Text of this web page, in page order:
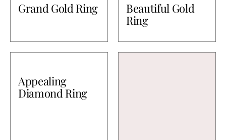
Grand Gold Ring
Beautiful Gold
Ring
Appealing
Diamond Ring